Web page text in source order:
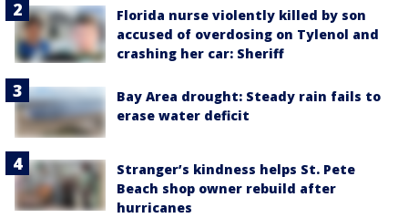
Florida nurse violently killed by son
accused of overdosing on Tylenol and
crashing her car: Sheriff
Bay Area drought: Steady rain fails to
erase water deficit
Stranger’s kindness helps St. Pete
Beach shop owner rebuild after
hurricanes